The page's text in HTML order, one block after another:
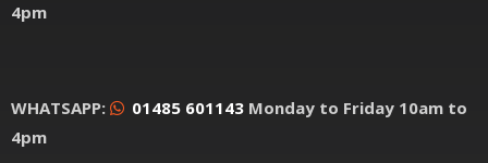
4pm
WHATSAPP: 01485 601143Monday to Friday 10am to
4pm